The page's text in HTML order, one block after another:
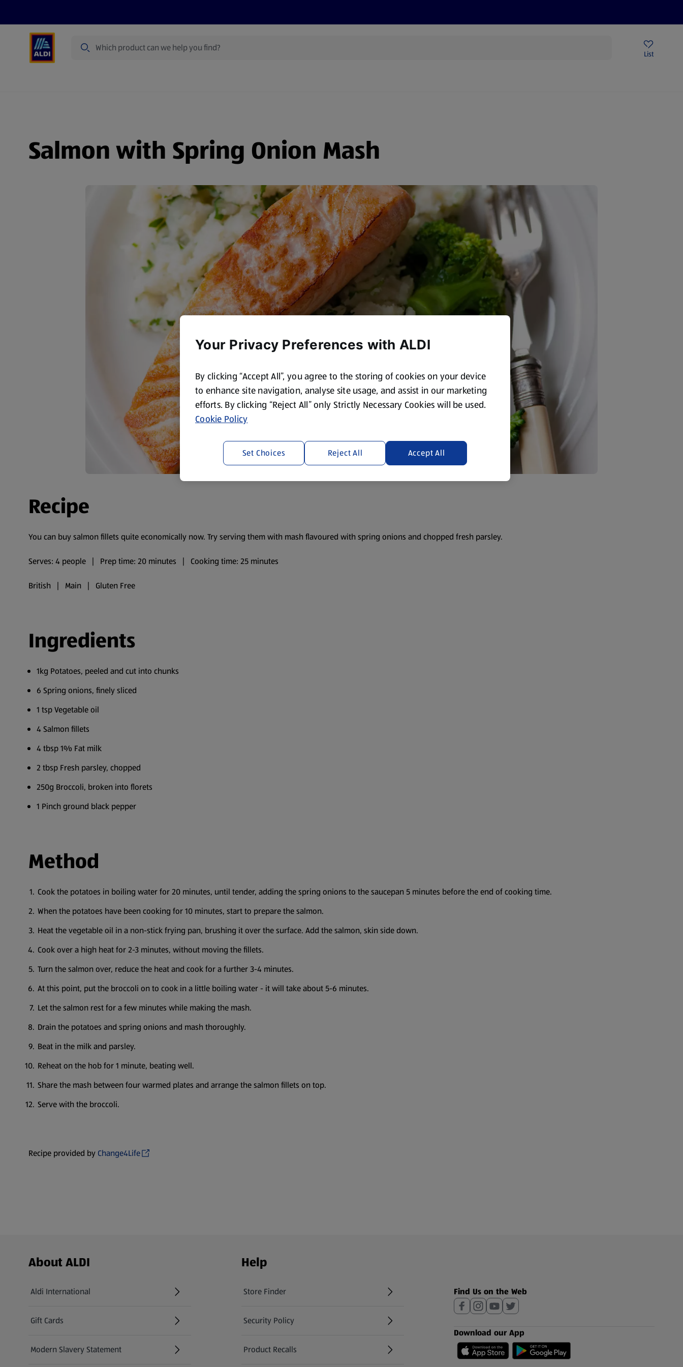
List
Salmon with Spring Onion Mash
Recipe
You can buy salmon fillets quite economically now. Try serving them with mash flavoured with spring onions and chopped fresh parsley.
Serves: 4 people | Prep time: 20 minutes | Cooking time: 25 minutes
British | Main | Gluten Free
Ingredients
1kg Potatoes, peeled and cut into chunks
6 Spring onions, finely sliced
1 tsp Vegetable oil
4 Salmon fillets
4 tbsp 1% Fat milk
2 tbsp Fresh parsley, chopped
250g Broccoli, broken into florets
1 Pinch ground black pepper
Method
Cook the potatoes in boiling water for 20 minutes, until tender, adding the spring onions to the saucepan 5 minutes before the end of cooking time.
When the potatoes have been cooking for 10 minutes, start to prepare the salmon.
Heat the vegetable oil in a non-stick frying pan, brushing it over the surface. Add the salmon, skin side down.
Cook over a high heat for 2-3 minutes, without moving the fillets.
Turn the salmon over, reduce the heat and cook for a further 3-4 minutes.
At this point, put the broccoli on to cook in a little boiling water - it will take about 5-6 minutes.
Let the salmon rest for a few minutes while making the mash.
Drain the potatoes and spring onions and mash thoroughly.
Beat in the milk and parsley.
Reheat on the hob for 1 minute, beating well.
Share the mash between four warmed plates and arrange the salmon fillets on top.
Serve with the broccoli.
Recipe provided by Change4Life
Footer Menu - further links
About ALDI
Aldi International
(opens in a new tab)
Gift Cards
(opens in a new tab)
Modern Slavery Statement
(opens in a new tab)
Help
Store Finder
(opens in a new tab)
Security Policy
(opens in a new tab)
Product Recalls
(opens in a new tab)
Find Us on the Web
Download our App
Your Privacy Preferences with ALDI
By clicking “Accept All”, you agree to the storing of cookies on your device
to enhance site navigation, analyse site usage, and assist in our marketing
efforts. By clicking “Reject All” only Strictly Necessary Cookies will be used.
Cookie Policy
Reject All Accept All
Set Choices